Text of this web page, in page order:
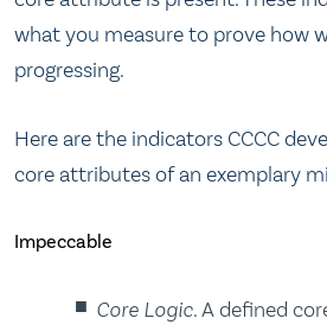
what you measure to prove how
progressing.
Here are the indicators CCCC
core attributes of an exemplary
Impeccable
Core Logic. A defined